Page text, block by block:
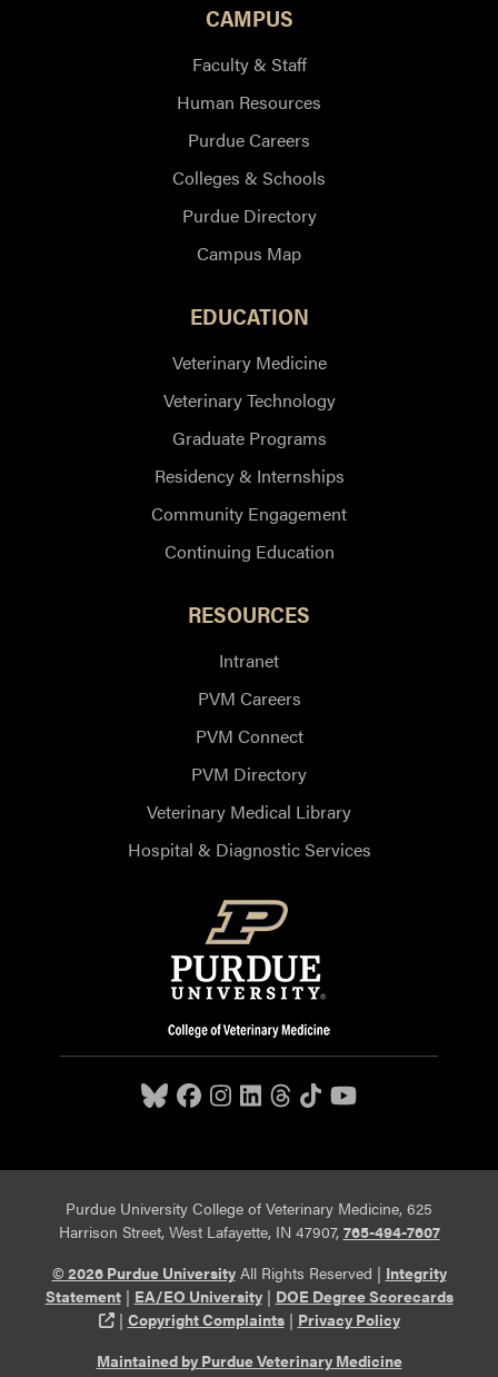
CAMPUS
Faculty & Staff
Human Resources
Purdue Careers
Colleges & Schools
Purdue Directory
Campus Map
EDUCATION
Veterinary Medicine
Veterinary Technology
Graduate Programs
Residency & Internships
Community Engagement
Continuing Education
RESOURCES
Intranet
PVM Careers
PVM Connect
PVM Directory
Veterinary Medical Library
Hospital & Diagnostic Services
Purdue University College of Veterinary Medicine, 625
Harrison Street, West Lafayette, IN 47907, 765-494-7607
© 2026 Purdue UniversityAll Rights Reserved | Integrity
Statement| EA/EO University| DOE Degree Scorecards
(opens in a new tab and leaves Purdue's website)
| Copyright Complaints| Privacy Policy
Maintained by Purdue Veterinary Medicine